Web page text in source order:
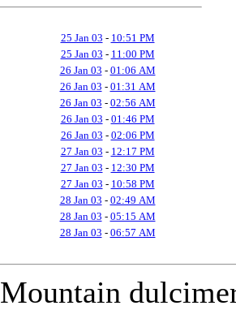
25 Jan 03 - 10:51 PM
25 Jan 03 - 11:00 PM
26 Jan 03 - 01:06 AM
26 Jan 03 - 01:31 AM
26 Jan 03 - 02:56 AM
26 Jan 03 - 01:46 PM
26 Jan 03 - 02:06 PM
27 Jan 03 - 12:17 PM
27 Jan 03 - 12:30 PM
27 Jan 03 - 10:58 PM
28 Jan 03 - 02:49 AM
28 Jan 03 - 05:15 AM
28 Jan 03 - 06:57 AM
Mountain